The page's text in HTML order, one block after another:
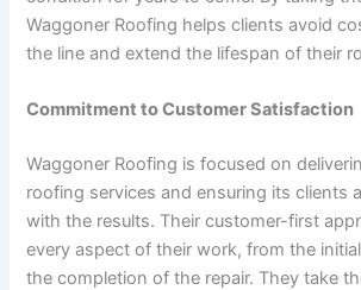
Waggoner Roofing helps clients avoid
the line and extend the lifespan of their
Commitment to Customer Satisfaction
Waggoner Roofing is focused on
roofing services and ensuring its clients
with the results. Their customer-first
every aspect of their work, from the
the completion of the repair. They take